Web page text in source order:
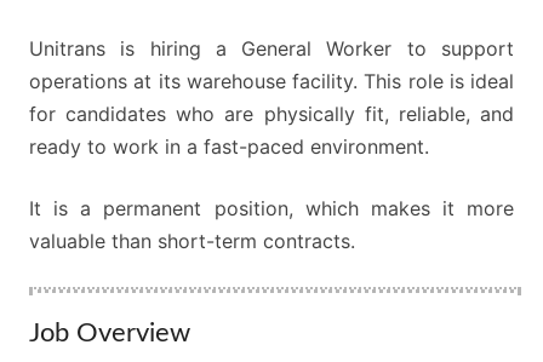
Unitrans is hiring a General Worker to support
operations at its warehouse facility. This role is ideal
for candidates who are physically fit, reliable, and
ready to work in a fast-paced environment.
It is a permanent position, which makes it more
valuable than short-term contracts.
Job Overview